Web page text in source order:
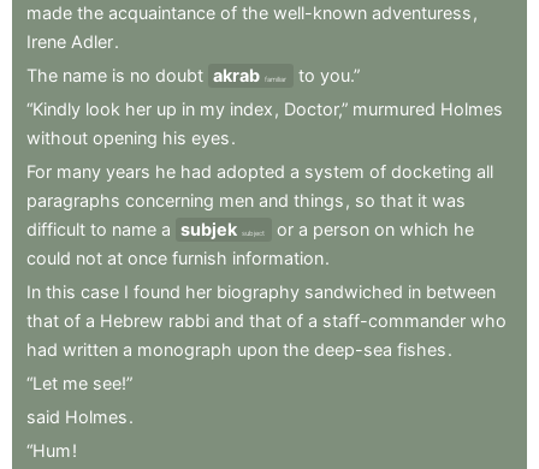
made the acquaintance of the well-known adventuress ,
Irene Adler.
The name is no doubt akrab familiar to you.”
“Kindly look her up in my index , Doctor,” murmured Holmes
without opening his eyes.
For many years he had adopted a system of docketing all
paragraphs concerning men and things , so that it was
difficult to name a subjek subject or a person on which he
could not at once furnish information.
In this case I found her biography sandwiched in between
that of a Hebrew rabbi and that of a staff-commander who
had written a monograph upon the deep-sea fishes.
“Let me see!”
said Holmes.
“Hum!